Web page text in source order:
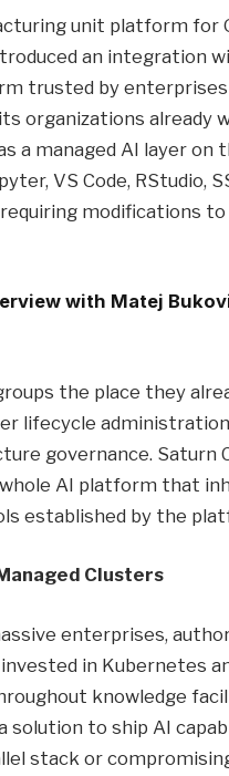
unit platform for
an integration
trusted by
organizations already
a managed AI layer
VS Code, RStudio,
modifications
with Matej
the place they
lifecycle
governance. Saturn
AI platform that
established by the
Clusters
enterprises,
in Kubernetes
knowledge
solution to ship AI
stack or